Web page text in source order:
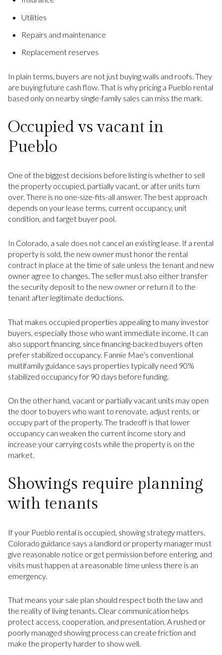
Utilities
Repairs and maintenance
Replacement reserves
In plain terms, buyers are not just buying walls and roofs. They
are buying future cash flow. That is why pricing a Pueblo rental
based only on nearby single-family sales can miss the mark.
Occupied vs vacant in
Pueblo
One of the biggest decisions before listing is whether to sell
the property occupied, partially vacant, or after units turn
over. There is no one-size-fits-all answer. The best approach
depends on your lease terms, current occupancy, unit
condition, and target buyer pool.
In Colorado, a sale does not cancel an existing lease. If a rental
property is sold, the new owner must honor the rental
contract in place at the time of sale unless the tenant and new
owner agree to changes. The seller must also either transfer
the security deposit to the new owner or return it to the
tenant after legitimate deductions.
That makes occupied properties appealing to many investor
buyers, especially those who want immediate income. It can
also support financing, since financing-backed buyers often
prefer stabilized occupancy. Fannie Mae’s conventional
multifamily guidance says properties typically need 90%
stabilized occupancy for 90 days before funding.
On the other hand, vacant or partially vacant units may open
the door to buyers who want to renovate, adjust rents, or
occupy part of the property. The tradeoff is that lower
occupancy can weaken the current income story and
increase your carrying costs while the property is on the
market.
Showings require planning
with tenants
If your Pueblo rental is occupied, showing strategy matters.
Colorado guidance says a landlord or property manager must
give reasonable notice or get permission before entering, and
visits must happen at a reasonable time unless there is an
emergency.
That means your sale plan should respect both the law and
the reality of living tenants. Clear communication helps
protect access, cooperation, and presentation. A rushed or
poorly managed showing process can create friction and
make the property harder to show well.